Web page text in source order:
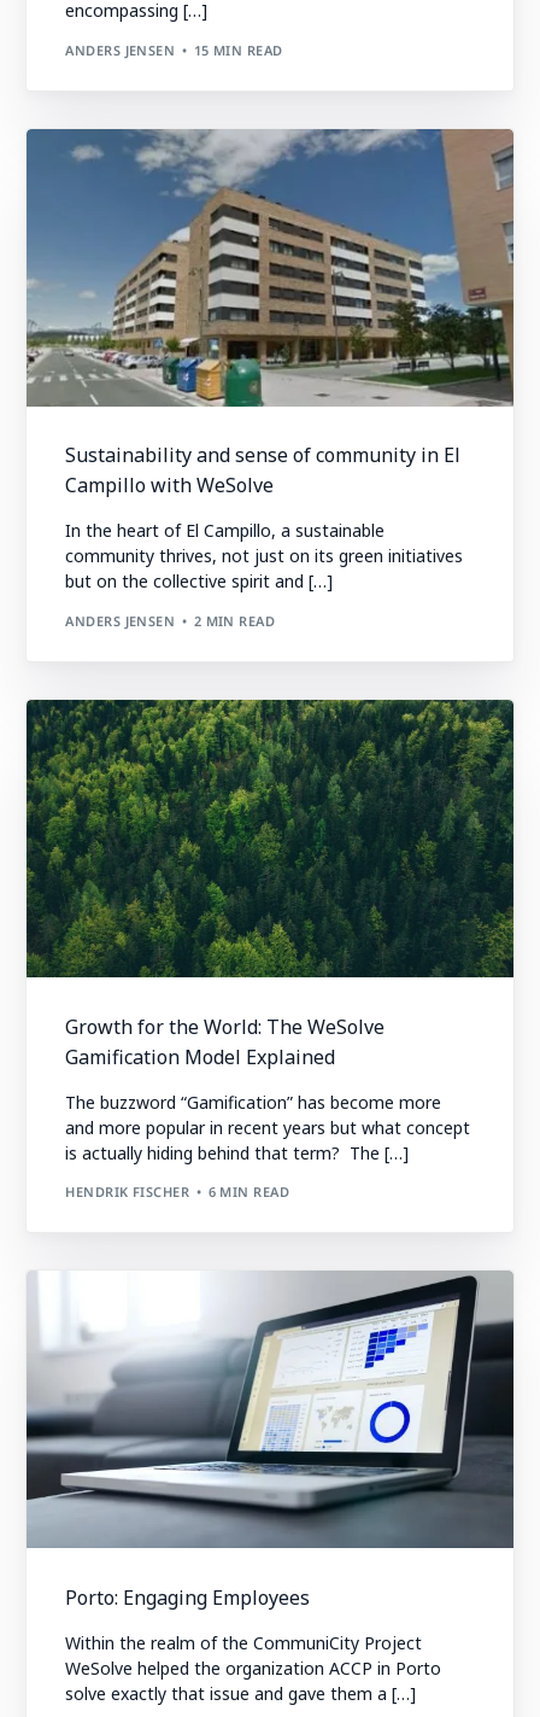
encompassing […]
ANDERS JENSEN 15 MIN READ
Sustainability and sense of community in El
Campillo with WeSolve
In the heart of El Campillo, a sustainable
community thrives, not just on its green initiatives
but on the collective spirit and […]
ANDERS JENSEN 2 MIN READ
Growth for the World: The WeSolve
Gamification Model Explained
The buzzword “Gamification” has become more
and more popular in recent years but what concept
is actually hiding behind that term? The […]
HENDRIK FISCHER 6 MIN READ
Porto: Engaging Employees
Within the realm of the CommuniCity Project
WeSolve helped the organization ACCP in Porto
solve exactly that issue and gave them a […]